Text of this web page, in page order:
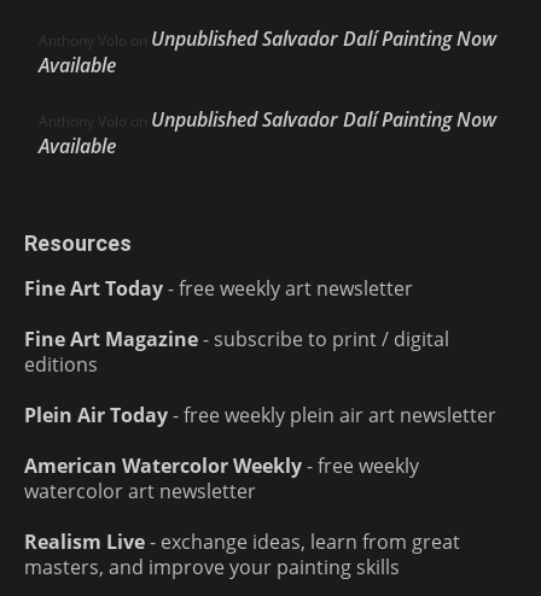
Anthony Volo on Unpublished Salvador Dalí Painting Now
Available
Anthony Volo on Unpublished Salvador Dalí Painting Now
Available
Resources
Fine Art Today- free weekly art newsletter
Fine Art Magazine- subscribe to print / digital
editions
Plein Air Today- free weekly plein air art newsletter
American Watercolor Weekly- free weekly
watercolor art newsletter
Realism Live- exchange ideas, learn from great
masters, and improve your painting skills